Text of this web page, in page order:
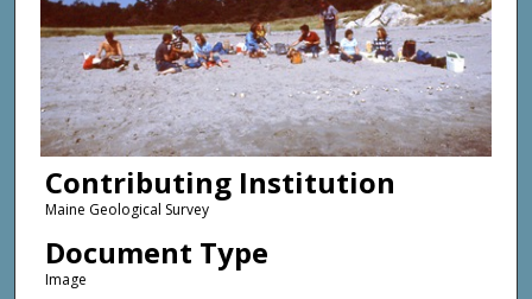
Contributing Institution
Maine Geological Survey
Document Type
Image